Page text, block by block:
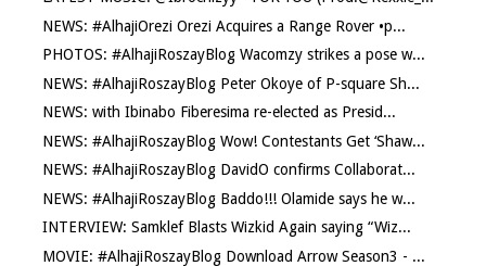
NEWS: #AlhajiOrezi Orezi Acquires a Range Rover •p...
PHOTOS: #AlhajiRoszayBlog Wacomzy strikes a pose w...
NEWS: #AlhajiRoszayBlog Peter Okoye of P-square Sh...
NEWS: with Ibinabo Fiberesima re-elected as Presid...
NEWS: #AlhajiRoszayBlog Wow! Contestants Get ‘Shaw...
NEWS: #AlhajiRoszayBlog DavidO confirms Collaborat...
NEWS: #AlhajiRoszayBlog Baddo!!! Olamide says he w...
INTERVIEW: Samklef Blasts Wizkid Again saying “Wiz...
MOVIE: #AlhajiRoszayBlog Download Arrow Season3 - ...